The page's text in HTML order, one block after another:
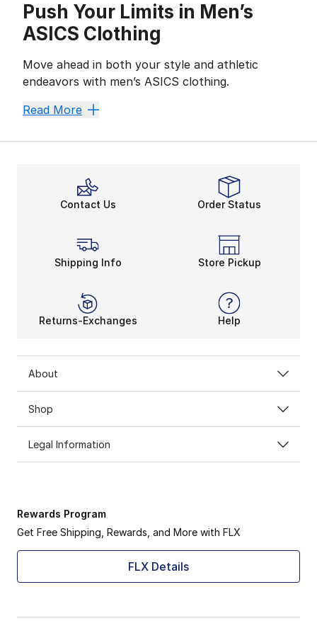
Push Your Limits in Men’s
ASICS Clothing
Move ahead in both your style and athletic
endeavors with men’s ASICS clothing.
ASICShas created sportswear for athletes and
Men’s ASICS clothing has the gear to support
Style from Top to Bottom
Get the top-to-bottom athletic outfits you want and
Read More
Contact Us Order Status
Shipping Info Store Pickup
Returns-Exchanges Help
About
Shop
Legal Information
Rewards Program
Get Free Shipping, Rewards, and More with FLX
FLX Details